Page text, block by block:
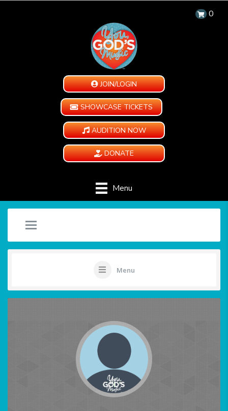
0
JOIN/LOGIN
SHOWCASE TICKETS
AUDITION NOW
DONATE
Menu
Menu